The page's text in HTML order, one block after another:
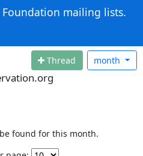
mailing lists.
Thread month
found for this month.